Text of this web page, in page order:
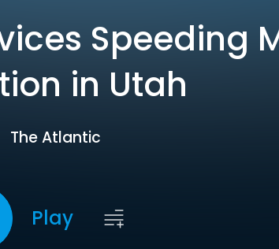
Speeding
in Utah
The Atlantic
Play